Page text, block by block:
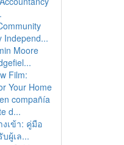
Independ...
Moore
Film:
Your Home
compañía
d...
งเข้า: คู่มือ
ผู้เล...